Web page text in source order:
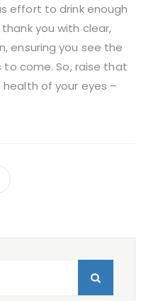
effort to drink enough
you with clear,
ensuring you see the
to come. So, raise that
of your eyes –